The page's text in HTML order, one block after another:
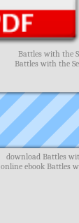
Battles with the
Battles with the
download Battles
online ebook Battles